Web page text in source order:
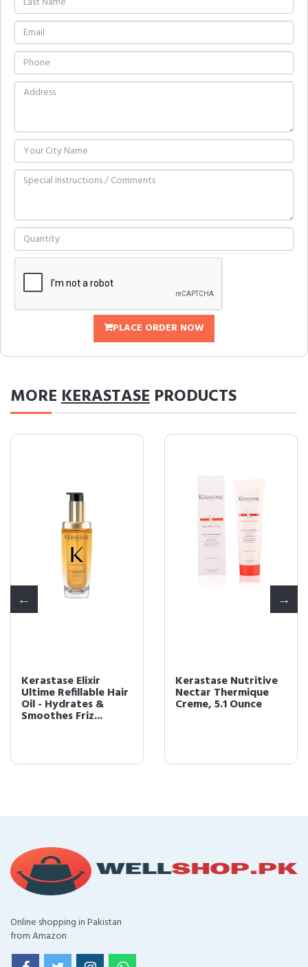
PLACE ORDER NOW
MOREKERASTASE PRODUCTS
Kerastase Elixir
Ultime Refillable Hair
Oil - Hydrates &
Smoothes Friz...
Kerastase Nutritive
Nectar Thermique
Creme, 5.1 Ounce
Online shopping in Pakistan
from Amazon